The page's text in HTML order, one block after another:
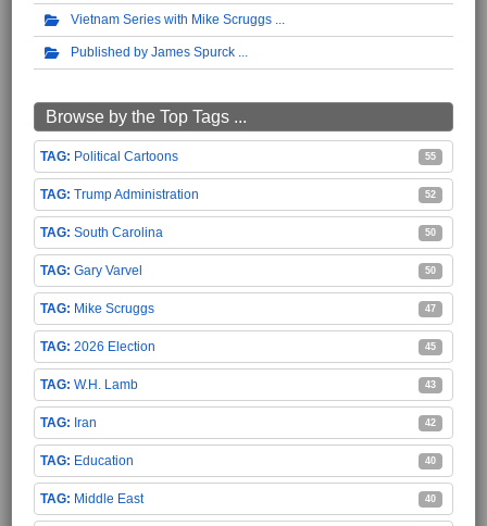
Vietnam Series with Mike Scruggs
Published by James Spurck
Browse by the Top Tags ...
Political Cartoons 55
Trump Administration 52
South Carolina 50
Gary Varvel 50
Mike Scruggs 47
2026 Election 45
W.H. Lamb 43
Iran 42
Education 40
Middle East 40